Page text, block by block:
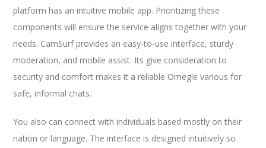
platform has an intuitive mobile app. Prioritizing these
components will ensure the service aligns together with your
needs. CamSurf provides an easy-to-use interface, sturdy
moderation, and mobile assist. Its give consideration to
security and comfort makes it a reliable Omegle various for
safe, informal chats.
You also can connect with individuals based mostly on their
nation or language. The interface is designed intuitively so